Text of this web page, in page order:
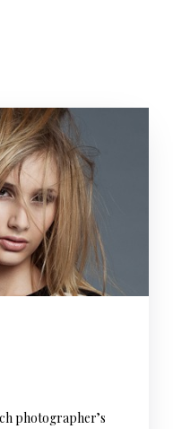
photographer’s